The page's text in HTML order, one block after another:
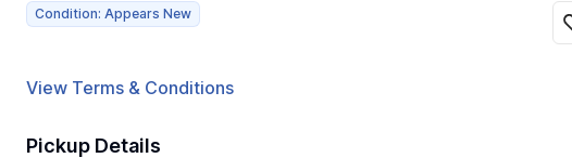
Condition: Appears New
View Terms & Conditions
Pickup Details